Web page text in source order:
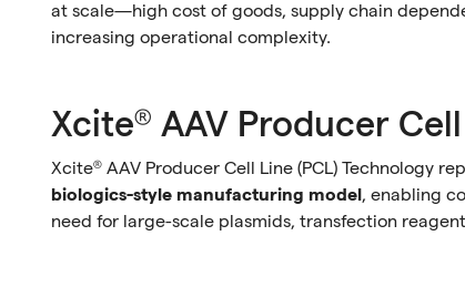
at scale—high cost of goods, supply chain
increasing operational complexity.
Xcite® AAV Producer
Xcite® AAV Producer Cell Line (PCL) Technology
biologics-style manufacturing model, enabling
need for large-scale plasmids, transfection